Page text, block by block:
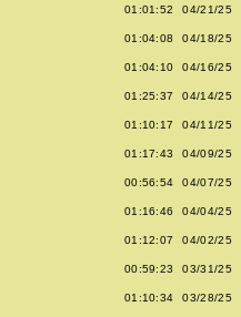
01:01:52 04/21/25
01:04:08 04/18/25
01:04:10 04/16/25
01:25:37 04/14/25
01:10:17 04/11/25
01:17:43 04/09/25
00:56:54 04/07/25
01:16:46 04/04/25
01:12:07 04/02/25
00:59:23 03/31/25
01:10:34 03/28/25